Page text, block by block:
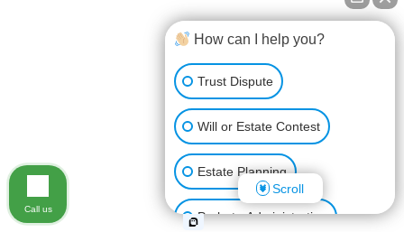
How can I help you?
Trust Dispute
Will or Estate Contest
Estate Planning
Probate Administration
Scroll
Call us